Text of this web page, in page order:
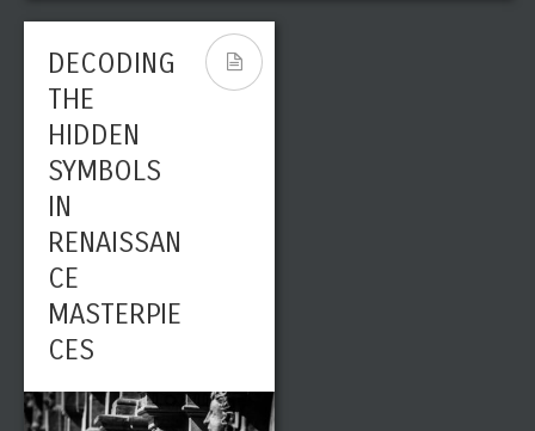
DECODING
THE
HIDDEN
SYMBOLS
IN
RENAISSAN
CE
MASTERPIE
CES